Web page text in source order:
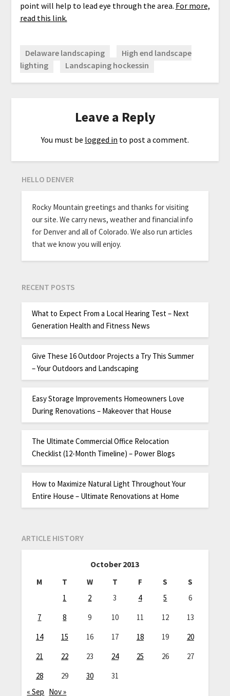
point will help to lead eye through the area. For more,
read this link.
Delaware landscaping
High end landscape
lighting
Landscaping hockessin
Leave a Reply
You must be logged in to post a comment.
HELLO DENVER
Rocky Mountain greetings and thanks for visiting
our site. We carry news, weather and financial info
for Denver and all of Colorado. We also run articles
that we know you will enjoy.
RECENT POSTS
What to Expect From a Local Hearing Test – Next
Generation Health and Fitness News
Give These 16 Outdoor Projects a Try This Summer
– Your Outdoors and Landscaping
Easy Storage Improvements Homeowners Love
During Renovations – Makeover that House
The Ultimate Commercial Office Relocation
Checklist (12-Month Timeline) – Power Blogs
How to Maximize Natural Light Throughout Your
Entire House – Ultimate Renovations at Home
ARTICLE HISTORY
October 2013
M T W T F S
S
1
2 3 4 5
6
7
8 9 10 11 12
13
14
15 16 17 18 19
20
21
22 23 24 25 26
27
28
29 30
31
« Sep Nov »